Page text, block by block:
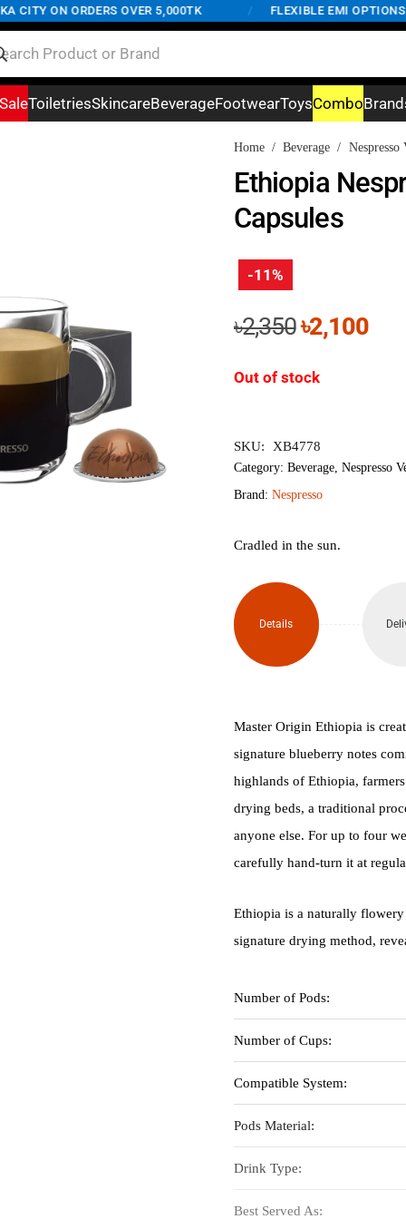
ON ORDERS OVER 5,000TK FLEXIBLE EMI OPTIONS
SaleToiletriesSkincareBeverageFootwearToysCombo
Home / Beverage / Nespresso
Ethiopia
Capsules
-11%
৳2,350Original
was:
৳2,100
Out of stock
SKU: XB4778
Category: Beverage Nespresso
Brand: Nespresso
Cradled in the sun.
Details
Master Origin Ethiopia is
signature blueberry notes
highlands of Ethiopia,
drying beds, a traditional
anyone else. For up to four
carefully hand-turn it at
Ethiopia is a naturally
signature drying method,
Number of Pods:
Number of Cups:
Compatible System:
Pods Material:
Drink Type:
Best Served As: